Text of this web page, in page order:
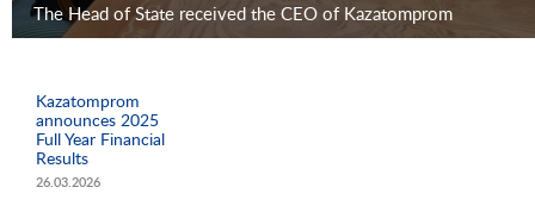
The Head of State received the CEO of Kazatomprom
Kazatomprom
announces 2025
Full Year Financial
Results
26.03.2026